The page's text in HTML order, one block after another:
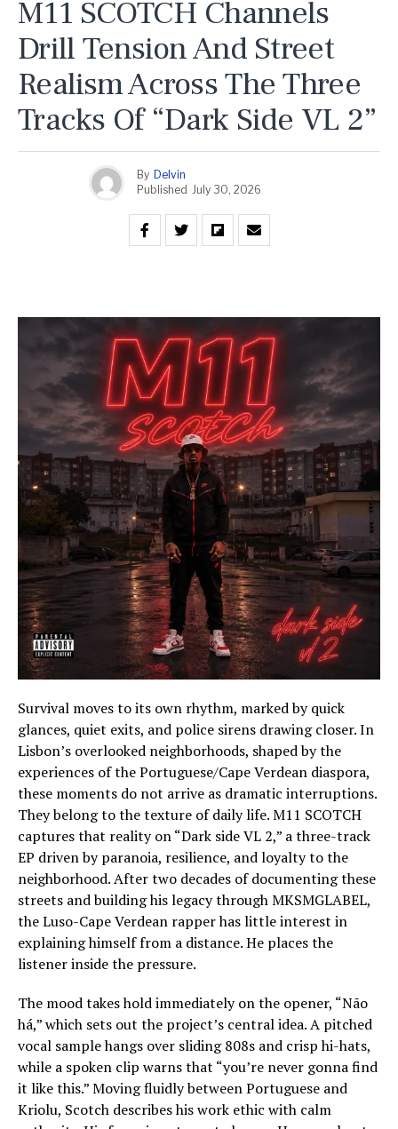
M11 SCOTCH Channels
Drill Tension And Street
Realism Across The Three
Tracks Of “Dark Side VL 2”
By Delvin
Published July 30, 2026
Survival moves to its own rhythm, marked by quick
glances, quiet exits, and police sirens drawing closer. In
Lisbon’s overlooked neighborhoods, shaped by the
experiences of the Portuguese/Cape Verdean diaspora,
these moments do not arrive as dramatic interruptions.
They belong to the texture of daily life. M11 SCOTCH
captures that reality on “Dark side VL 2,” a three-track
EP driven by paranoia, resilience, and loyalty to the
neighborhood. After two decades of documenting these
streets and building his legacy through MKSMGLABEL,
the Luso-Cape Verdean rapper has little interest in
explaining himself from a distance. He places the
listener inside the pressure.
The mood takes hold immediately on the opener, “Não
há,” which sets out the project’s central idea. A pitched
vocal sample hangs over sliding 808s and crisp hi-hats,
while a spoken clip warns that “you’re never gonna find
it like this.” Moving fluidly between Portuguese and
Kriolu, Scotch describes his work ethic with calm